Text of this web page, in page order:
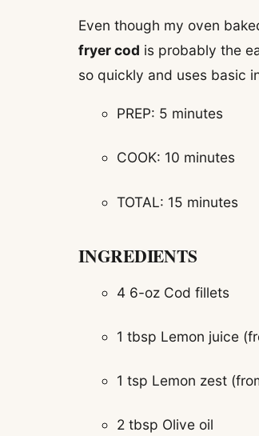
Even though my oven
fryer cod is probably the
so quickly and uses basic
PREP: 5 minutes
COOK: 10 minutes
TOTAL: 15 minutes
INGREDIENTS
4 6-oz Cod fillets
1 tbsp Lemon juice
1 tsp Lemon zest
2 tbsp Olive oil